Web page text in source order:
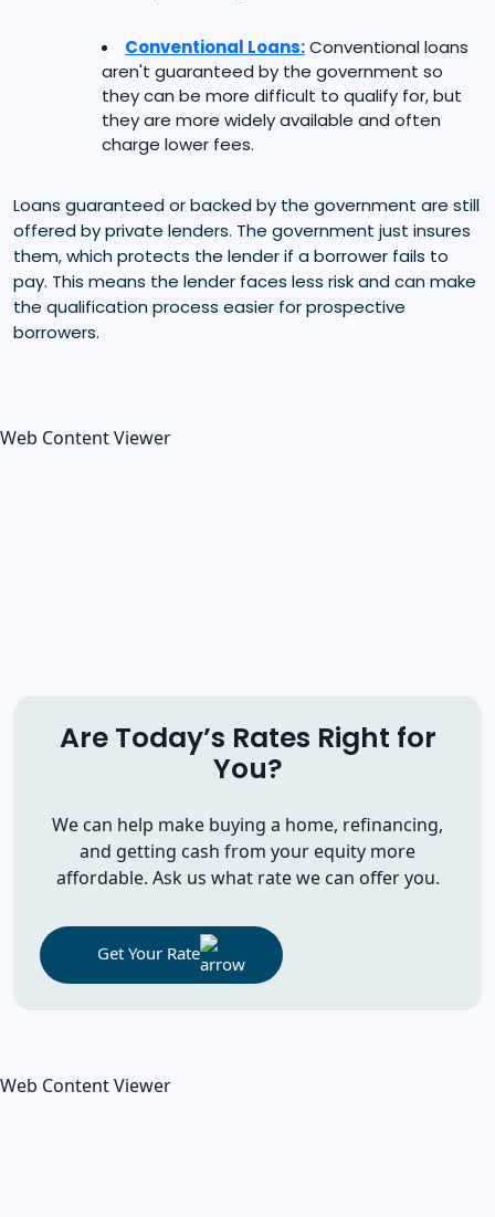
Conventional Loans:Conventional loans
aren't guaranteed by the government so
they can be more difficult to qualify for, but
they are more widely available and often
charge lower fees.
Loans guaranteed or backed by the government are still
offered by private lenders. The government just insures
them, which protects the lender if a borrower fails to
pay. This means the lender faces less risk and can make
the qualification process easier for prospective
borrowers.
Web Content Viewer
Are Today’s Rates Right for
You?
We can help make buying a home, refinancing,
and getting cash from your equity more
affordable. Ask us what rate we can offer you.
Get Your Rate
Web Content Viewer